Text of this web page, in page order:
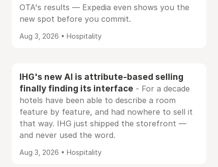
OTA's results — Expedia even shows you the
new spot before you commit.
Aug 3, 2026 • Hospitality
IHG's new AI is attribute-based selling
finally finding its interface - For a decade
hotels have been able to describe a room
feature by feature, and had nowhere to sell it
that way. IHG just shipped the storefront —
and never used the word.
Aug 3, 2026 • Hospitality